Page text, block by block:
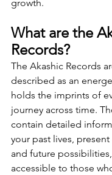
growth.
What are the
Records?
The Akashic Records
described as an
holds the imprints of
journey across time.
contain detailed
your past lives,
and future
accessible to those